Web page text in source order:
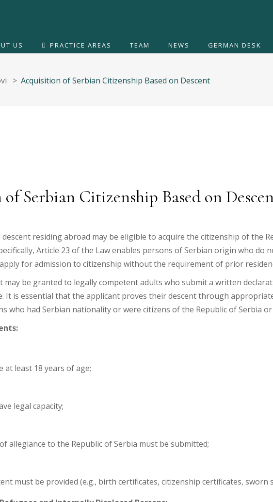
US PRACTICE AREAS TEAM NEWS GERMAN DESK
> Acquisition of Serbian Citizenship Based on Descent
Serbian Citizenship Based on
residing abroad may be eligible to acquire the citizenship of the
Article 23 of the Law enables persons of Serbian origin who
for admission to citizenship without the requirement of prior
may be granted to legally competent adults who submit a written
It is essential that the applicant proves their descent through
who had Serbian nationality or were citizens of the Republic of Serbia
at least 18 years of age;
legal capacity;
allegiance to the Republic of Serbia must be submitted;
must be provided (e.g., birth certificates, citizenship certificates, sworn